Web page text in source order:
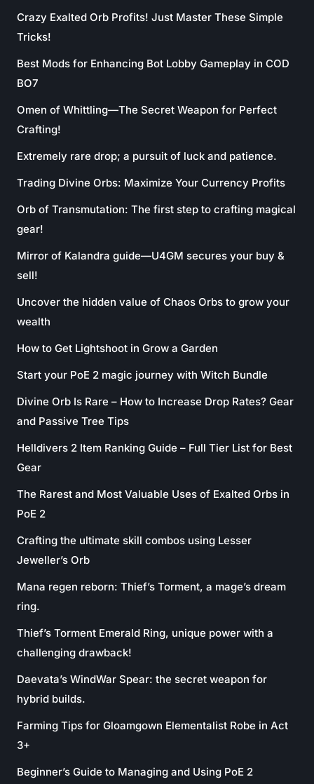
Crazy Exalted Orb Profits! Just Master These Simple
Tricks!
Best Mods for Enhancing Bot Lobby Gameplay in COD
BO7
Omen of Whittling—The Secret Weapon for Perfect
Crafting!
Extremely rare drop; a pursuit of luck and patience.
Trading Divine Orbs: Maximize Your Currency Profits
Orb of Transmutation: The first step to crafting magical
gear!
Mirror of Kalandra guide—U4GM secures your buy &
sell!
Uncover the hidden value of Chaos Orbs to grow your
wealth
How to Get Lightshoot in Grow a Garden
Start your PoE 2 magic journey with Witch Bundle
Divine Orb Is Rare – How to Increase Drop Rates? Gear
and Passive Tree Tips
Helldivers 2 Item Ranking Guide – Full Tier List for Best
Gear
The Rarest and Most Valuable Uses of Exalted Orbs in
PoE 2
Crafting the ultimate skill combos using Lesser
Jeweller’s Orb
Mana regen reborn: Thief’s Torment, a mage’s dream
ring.
Thief’s Torment Emerald Ring, unique power with a
challenging drawback!
Daevata’s WindWar Spear: the secret weapon for
hybrid builds.
Farming Tips for Gloamgown Elementalist Robe in Act
3+
Beginner’s Guide to Managing and Using PoE 2